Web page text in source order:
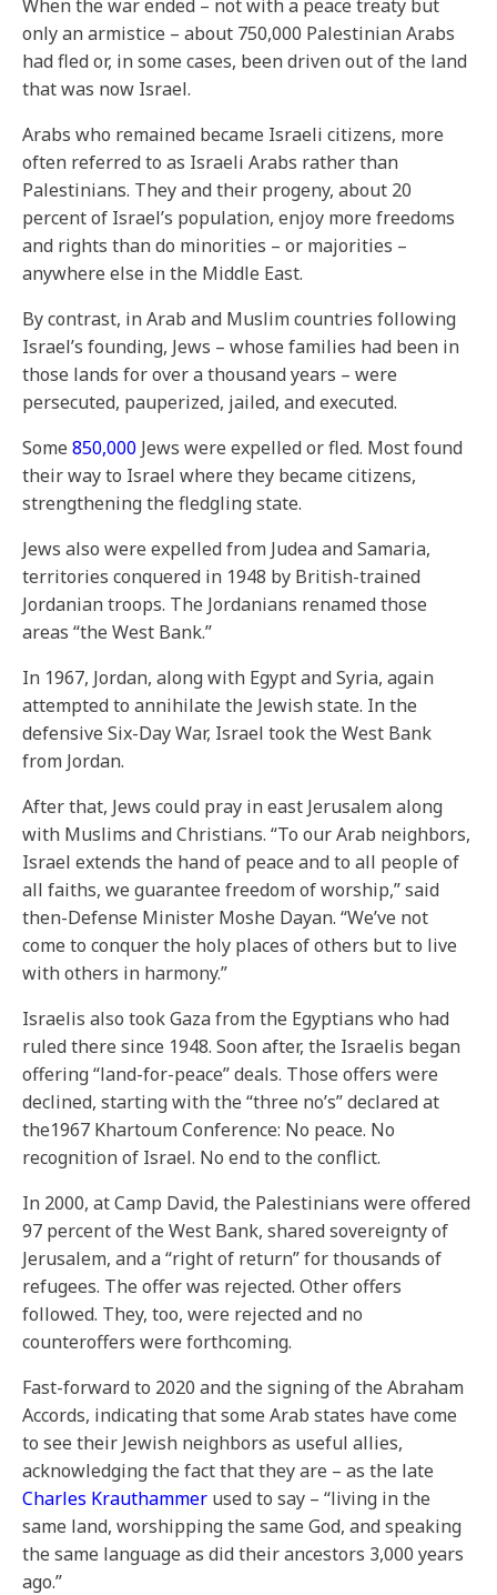
When the war ended – not with a peace treaty but
only an armistice – about 750,000 Palestinian Arabs
had fled or, in some cases, been driven out of the land
that was now Israel.
Arabs who remained became Israeli citizens, more
often referred to as Israeli Arabs rather than
Palestinians. They and their progeny, about 20
percent of Israel’s population, enjoy more freedoms
and rights than do minorities – or majorities –
anywhere else in the Middle East.
By contrast, in Arab and Muslim countries following
Israel’s founding, Jews – whose families had been in
those lands for over a thousand years – were
persecuted, pauperized, jailed, and executed.
Some 850,000 Jews were expelled or fled. Most found
their way to Israel where they became citizens,
strengthening the fledgling state.
Jews also were expelled from Judea and Samaria,
territories conquered in 1948 by British-trained
Jordanian troops. The Jordanians renamed those
areas “the West Bank.”
In 1967, Jordan, along with Egypt and Syria, again
attempted to annihilate the Jewish state. In the
defensive Six-Day War, Israel took the West Bank
from Jordan.
After that, Jews could pray in east Jerusalem along
with Muslims and Christians. “To our Arab neighbors,
Israel extends the hand of peace and to all people of
all faiths, we guarantee freedom of worship,” said
then-Defense Minister Moshe Dayan. “We’ve not
come to conquer the holy places of others but to live
with others in harmony.”
Israelis also took Gaza from the Egyptians who had
ruled there since 1948. Soon after, the Israelis began
offering “land-for-peace” deals. Those offers were
declined, starting with the “three no’s” declared at
the1967 Khartoum Conference: No peace. No
recognition of Israel. No end to the conflict.
In 2000, at Camp David, the Palestinians were offered
97 percent of the West Bank, shared sovereignty of
Jerusalem, and a “right of return” for thousands of
refugees. The offer was rejected. Other offers
followed. They, too, were rejected and no
counteroffers were forthcoming.
Fast-forward to 2020 and the signing of the Abraham
Accords, indicating that some Arab states have come
to see their Jewish neighbors as useful allies,
acknowledging the fact that they are – as the late
Charles Krauthammer used to say – “living in the
same land, worshipping the same God, and speaking
the same language as did their ancestors 3,000 years
ago.”